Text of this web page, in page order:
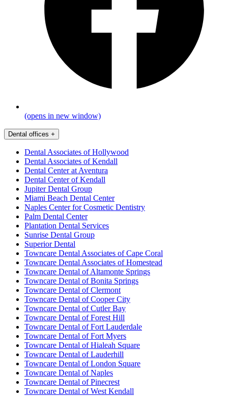
(opens in new window)
Dental offices +
Dental Associates of Hollywood
Dental Associates of Kendall
Dental Center at Aventura
Dental Center of Kendall
Jupiter Dental Group
Miami Beach Dental Center
Naples Center for Cosmetic Dentistry
Palm Dental Center
Plantation Dental Services
Sunrise Dental Group
Superior Dental
Towncare Dental Associates of Cape Coral
Towncare Dental Associates of Homestead
Towncare Dental of Altamonte Springs
Towncare Dental of Bonita Springs
Towncare Dental of Clermont
Towncare Dental of Cooper City
Towncare Dental of Cutler Bay
Towncare Dental of Forest Hill
Towncare Dental of Fort Lauderdale
Towncare Dental of Fort Myers
Towncare Dental of Hialeah Square
Towncare Dental of Lauderhill
Towncare Dental of London Square
Towncare Dental of Naples
Towncare Dental of Pinecrest
Towncare Dental of West Kendall